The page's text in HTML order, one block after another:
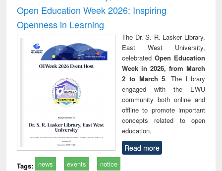
Open Education Week 2026: Inspiring
Openness in Learning
The Dr. S. R. Lasker Library,
East West University,
celebrated Open Education
Week in 2026, from March
2 to March 5. The Library
engaged with the EWU
community both online and
offline to promote important
concepts related to open
education.
Read more
Tags: news events notice